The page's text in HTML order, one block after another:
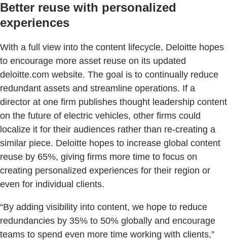
Better reuse with personalized
experiences
With a full view into the content lifecycle, Deloitte hopes
to encourage more asset reuse on its updated
deloitte.com website. The goal is to continually reduce
redundant assets and streamline operations. If a
director at one firm publishes thought leadership content
on the future of electric vehicles, other firms could
localize it for their audiences rather than re-creating a
similar piece. Deloitte hopes to increase global content
reuse by 65%, giving firms more time to focus on
creating personalized experiences for their region or
even for individual clients.
“By adding visibility into content, we hope to reduce
redundancies by 35% to 50% globally and encourage
teams to spend even more time working with clients,”